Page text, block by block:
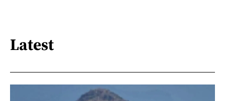
Latest